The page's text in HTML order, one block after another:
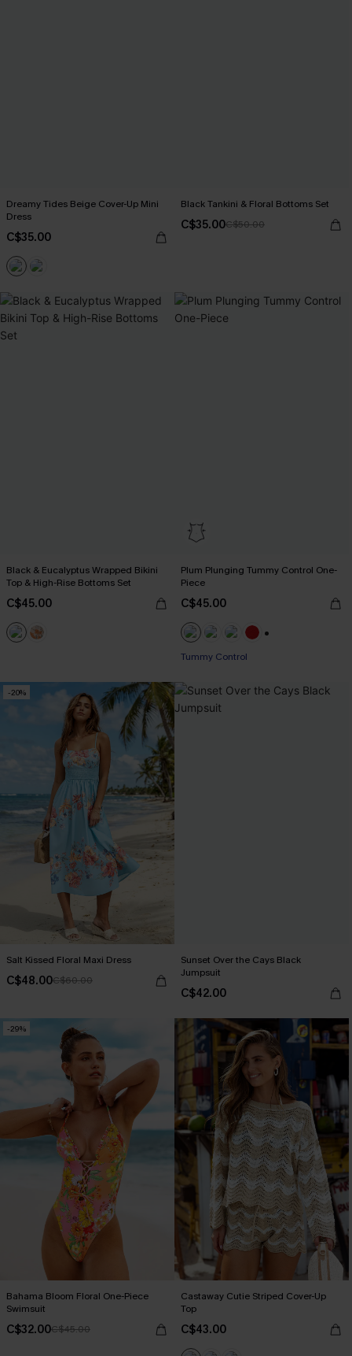
Dreamy Tides Beige Cover-Up Mini
Dress
C$35.00
Black Tankini & Floral Bottoms Set
C$35.00C$50.00
Black & Eucalyptus Wrapped Bikini
Top & High-Rise Bottoms Set
C$45.00
Plum Plunging Tummy Control One-
Piece
C$45.00
Tummy Control
-20%
Salt Kissed Floral Maxi Dress
C$48.00C$60.00
Sunset Over the Cays Black
Jumpsuit
C$42.00
-29%
Bahama Bloom Floral One-Piece
Swimsuit
C$32.00C$45.00
Castaway Cutie Striped Cover-Up
Top
C$43.00